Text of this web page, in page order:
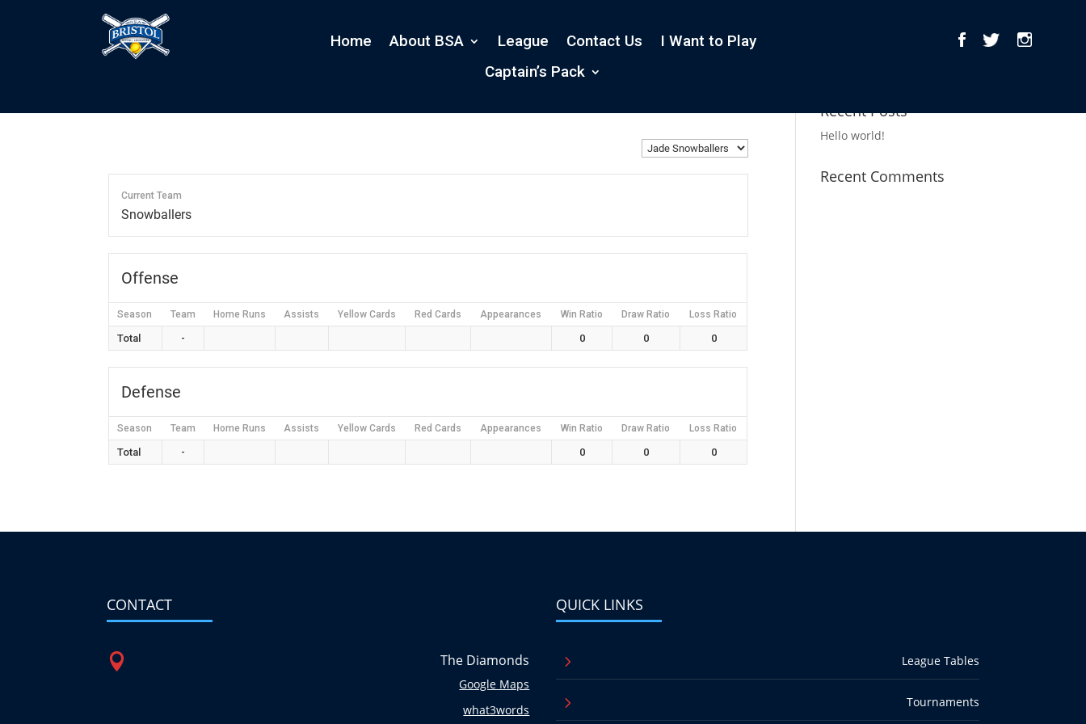
Home About BSA League Contact Us
I Want to Play
Captain’s Pack
Jade Snowballers
Current Team
Snowballers
Offense
Season Team Home Runs Assists Yellow Cards Red Cards Appearances Win Ratio Draw Ratio Loss Ratio
Total - 0 0 0
Defense
Season Team Home Runs Assists Yellow Cards Red Cards Appearances Win Ratio Draw Ratio Loss Ratio
Total - 0 0 0
Recent Posts
Hello world!
Recent Comments
CONTACT
 The Diamonds
Google Maps
what3words
QUICK LINKS
5 League Tables
5 Tournaments